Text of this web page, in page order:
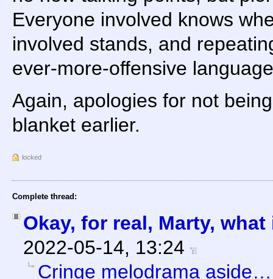
Everyone involved knows
involved stands, and
ever-more-offensive
Again, apologies for not
blanket earlier.
locked
Complete thread:
Okay, for real, Marty,
2022-05-14, 13:24
Cringe melodrama aside…